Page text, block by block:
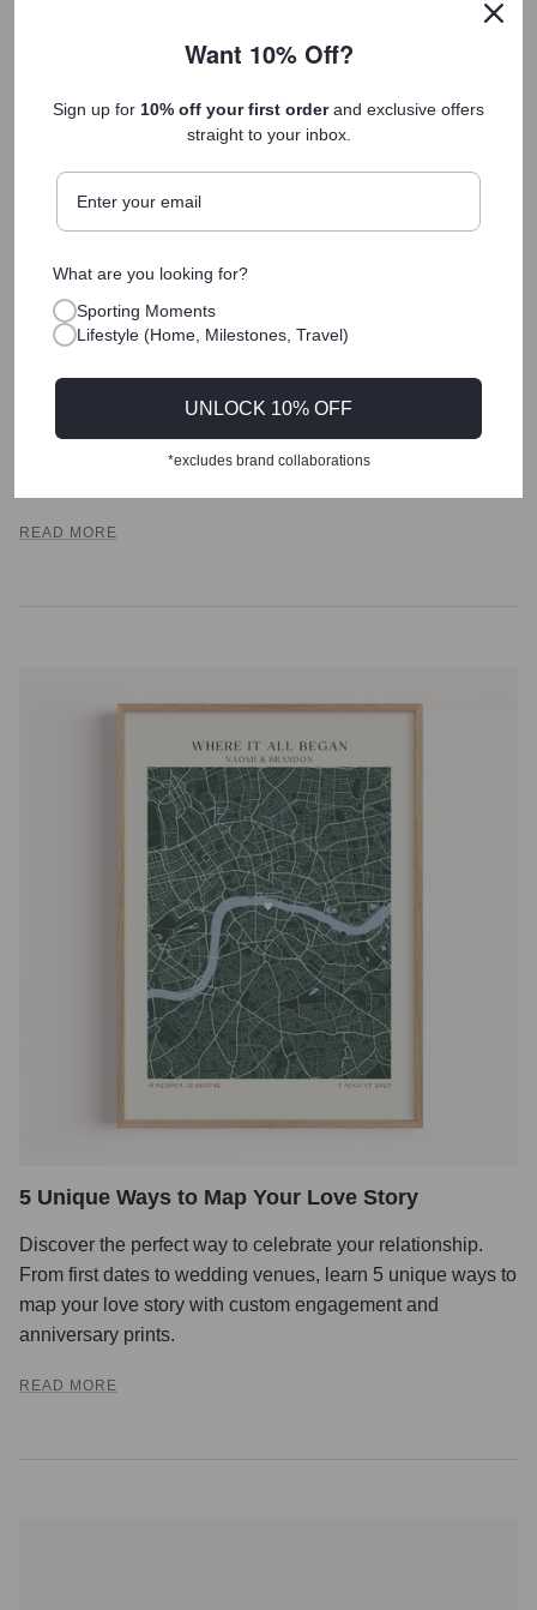
The "Hard to Buy For" Solution: A Guide to
Finding a Meaningful Gift for the Person Who
Already Has Everything
The challenge of buying for the "hard to buy for" individual
is not a lack of options, but a lack of meaning. When
READ MORE
5 Unique Ways to Map Your Love Story
Discover the perfect way to celebrate your relationship.
From first dates to wedding venues, learn 5 unique ways to
map your love story with custom engagement and
anniversary prints.
READ MORE
Want 10% Off?
Sign up for 10% off your first orderand exclusive offers
straight to your inbox.
What are you looking for?
Sporting Moments
Lifestyle (Home, Milestones, Travel)
UNLOCK 10% OFF
*excludes brand collaborations